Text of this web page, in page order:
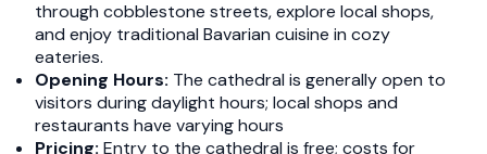
through cobblestone streets, explore local shops,
and enjoy traditional Bavarian cuisine in cozy
eateries.​
Opening Hours: The cathedral is generally open to
visitors during daylight hours; local shops and
restaurants have varying hours​
Pricing: Entry to the cathedral is free; costs for